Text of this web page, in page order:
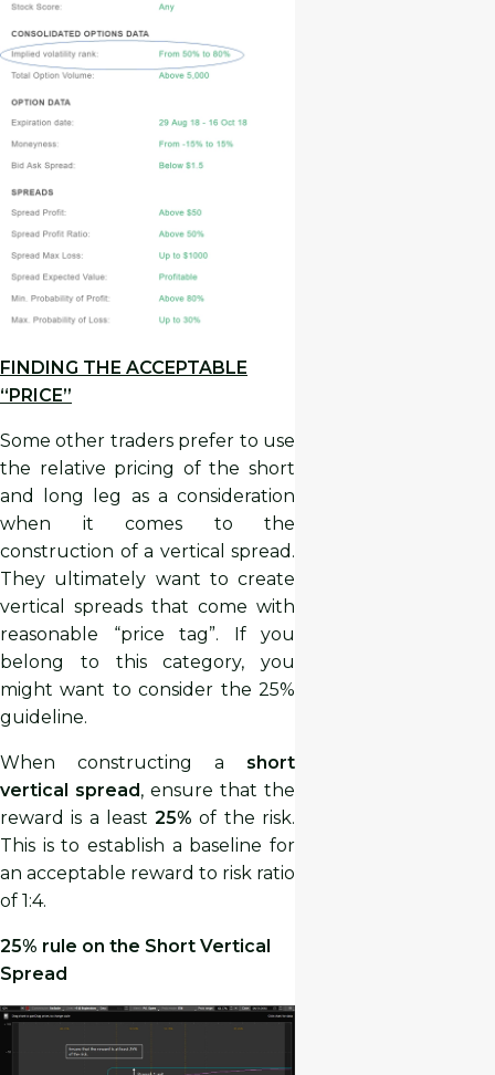
FINDING THE ACCEPTABLE
“PRICE”
Some other traders prefer to use
the relative pricing of the short
and long leg as a consideration
when it comes to the
construction of a vertical spread.
They ultimately want to create
vertical spreads that come with
reasonable “price tag”. If you
belong to this category, you
might want to consider the 25%
guideline.
When constructing a short
vertical spread, ensure that the
reward is a least25% of the risk.
This is to establish a baseline for
an acceptable reward to risk ratio
of 1:4.
25% rule on the Short Vertical
Spread